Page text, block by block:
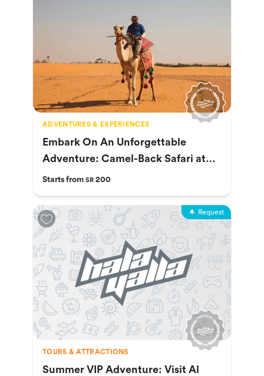
ADVENTURES & EXPERIENCES
Embark On An Unforgettable
Adventure: Camel-Back Safari at
Nofa
Starts from SR 200
Request
TOURS & ATTRACTIONS
Summer VIP Adventure: Visit Al